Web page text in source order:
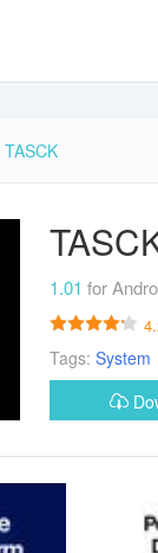
TASCK
1.01 for
Tags: System